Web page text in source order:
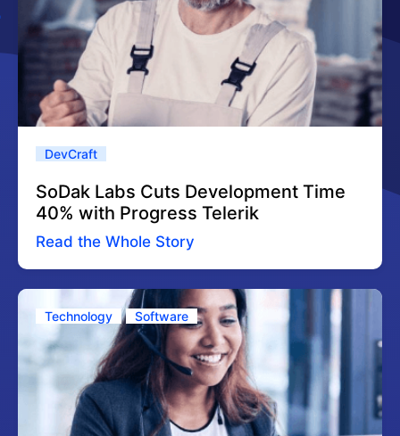
DevCraft
SoDak Labs Cuts Development Time
40% with Progress Telerik
Read the Whole Story
Technology Software